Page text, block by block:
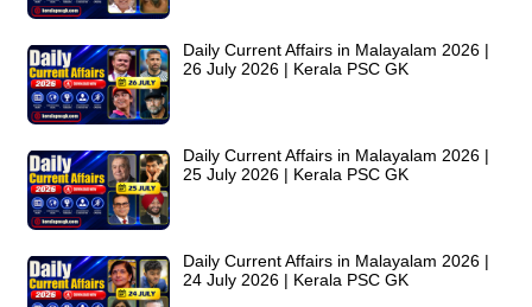
Daily Current Affairs in Malayalam 2026 |
26 July 2026 | Kerala PSC GK
Daily Current Affairs in Malayalam 2026 |
25 July 2026 | Kerala PSC GK
Daily Current Affairs in Malayalam 2026 |
24 July 2026 | Kerala PSC GK